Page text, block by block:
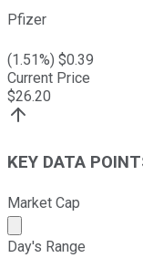
Pfizer
(1.51%) $0.39
Current Price
$26.20
KEY DATA
Market Cap
Market cap
Day's Range